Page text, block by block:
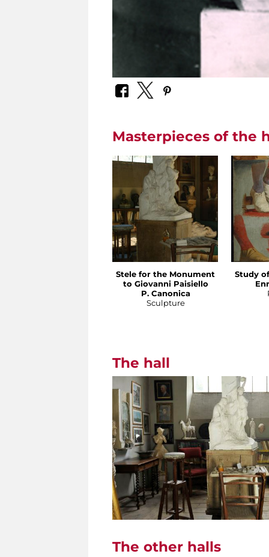
Masterpieces of the
Stele for the Monument
to Giovanni Paisiello
P. Canonica
Sculpture
Study
The hall
The other halls